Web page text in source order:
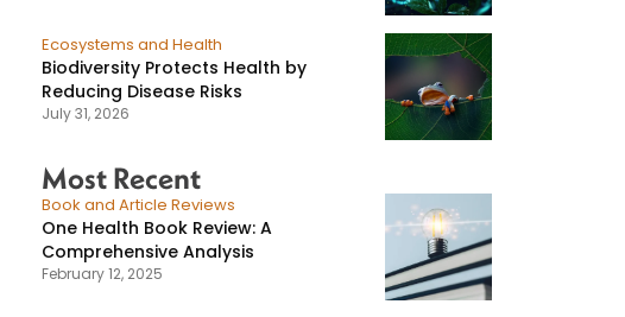
Ecosystems and Health
Biodiversity Protects Health by
Reducing Disease Risks
July 31, 2026
Most Recent
Book and Article Reviews
One Health Book Review: A
Comprehensive Analysis
February 12, 2025